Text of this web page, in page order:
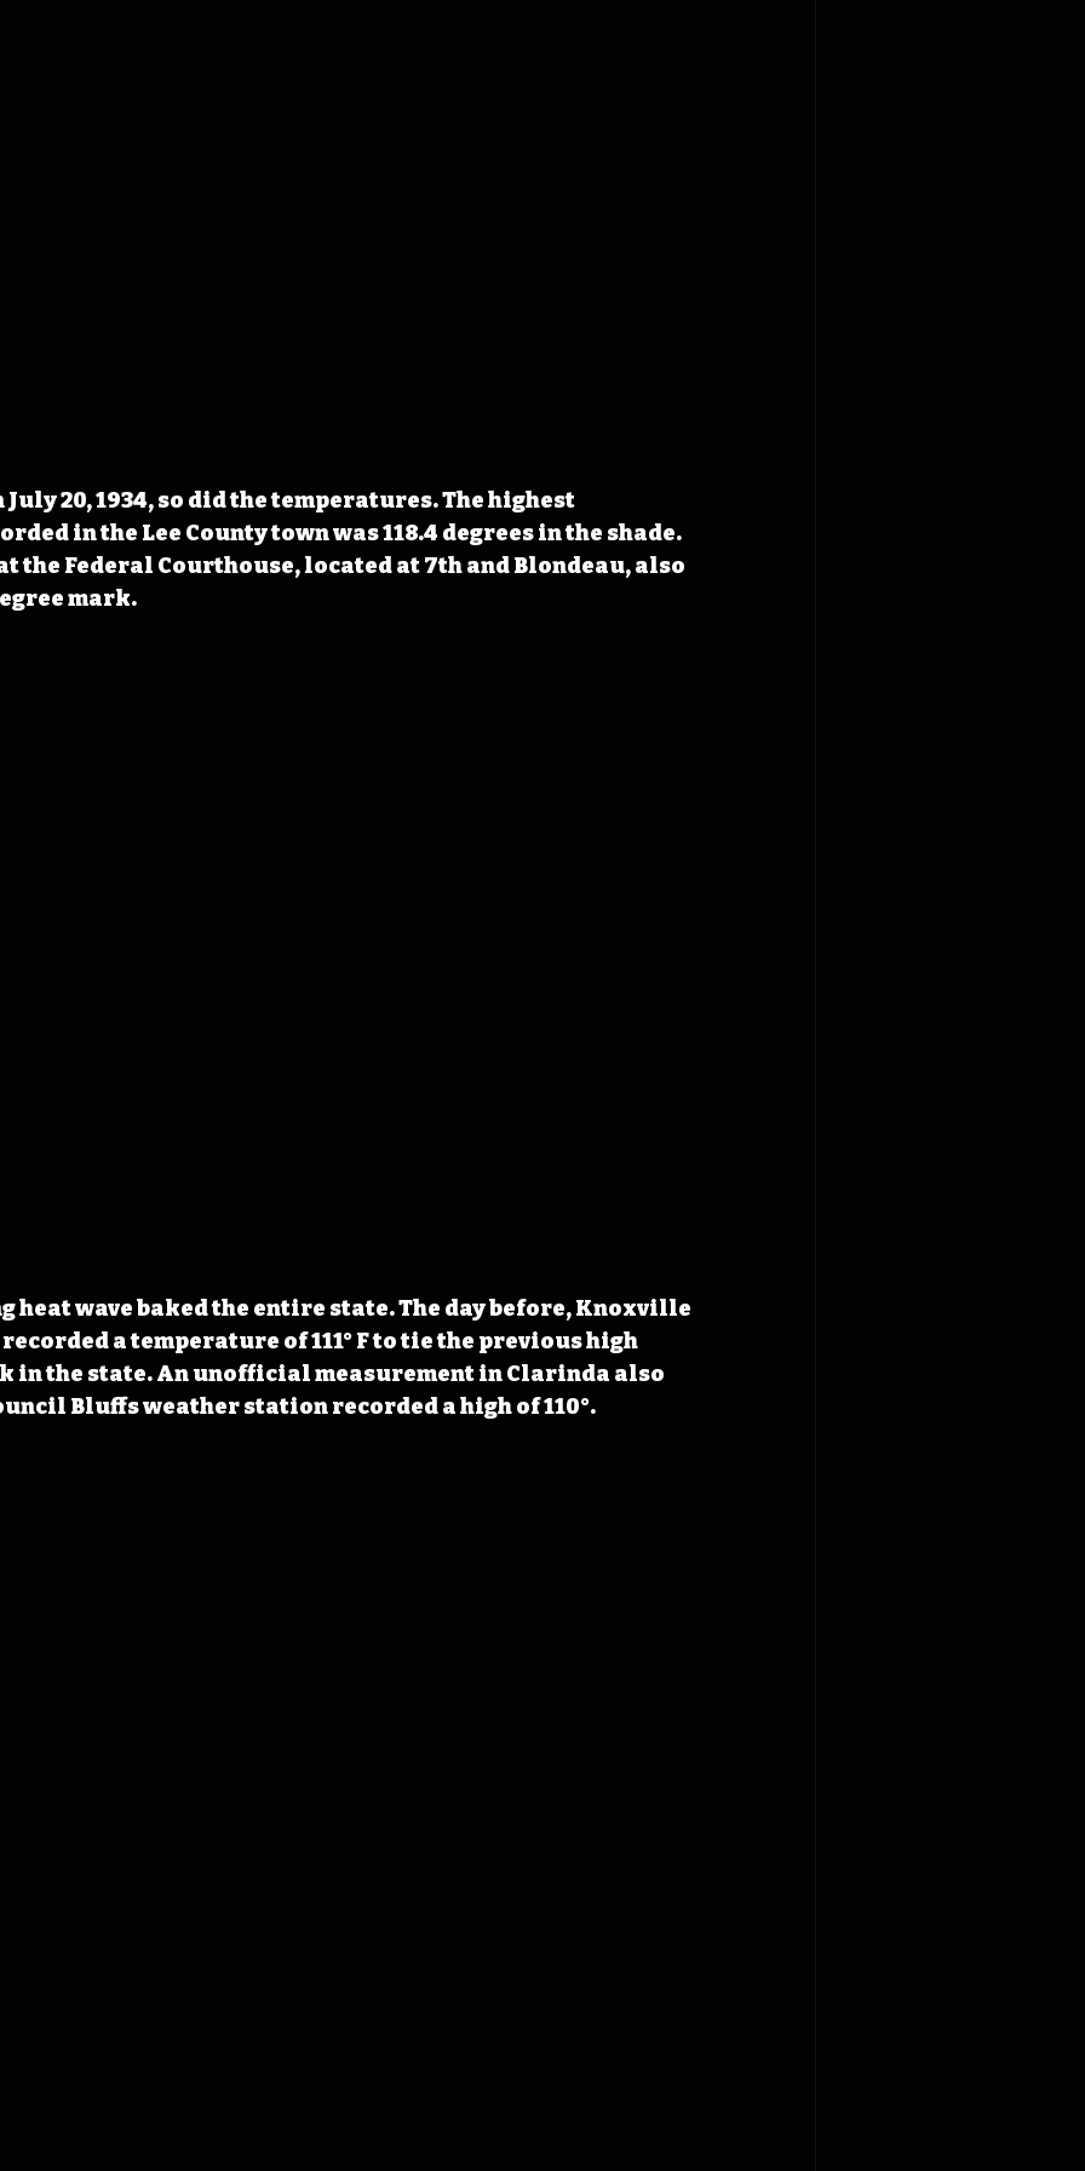
July 20, 1934, so did the temperatures. The highest
in the Lee County town was 118.4 degrees in the shade.
the Federal Courthouse, located at 7th and Blondeau, also
mark.
heat wave baked the entire state. The day before, Knoxville
a temperature of 111° F to tie the previous high
in the state. An unofficial measurement in Clarinda also
Bluffs weather station recorded a high of 110°.